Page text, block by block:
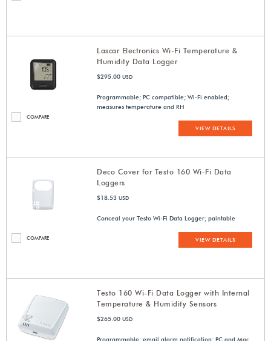
COMPARE
Lascar Electronics Wi-Fi Temperature &
Humidity Data Logger
$295.00 USD
Programmable; PC compatible; Wi-Fi enabled;
measures temperature and RH
VIEW DETAILS
COMPARE
Deco Cover for Testo 160 Wi-Fi Data
Loggers
$18.53 USD
Conceal your Testo Wi-Fi Data Logger; paintable
VIEW DETAILS
Testo 160 Wi-Fi Data Logger with Internal
Temperature & Humidity Sensors
$265.00 USD
Programmable; email alarm notification; PC and Mac